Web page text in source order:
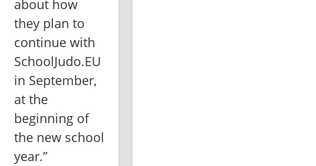
about how
they plan to
continue with
SchoolJudo.EU
in September,
at the
beginning of
the new school
year.”